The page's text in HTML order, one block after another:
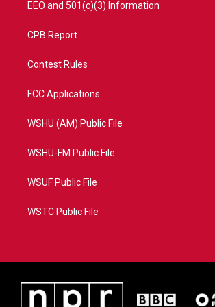
EEO and 501(c)(3) Information
CPB Report
Contest Rules
FCC Applications
WSHU (AM) Public File
WSHU-FM Public File
WSUF Public File
WSTC Public File